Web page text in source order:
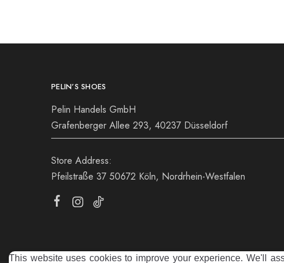
PELIN’S SHOES
Pelin Handels GmbH
Grafenberger Allee 293, 40237 Düsseldorf
Store Address:
Pfeilstraße 37 50672 Köln, Nordrhein-Westfalen
This website uses cookies to improve your experience. We'll